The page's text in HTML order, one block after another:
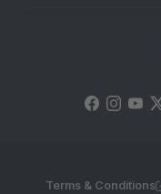
Terms & Conditions